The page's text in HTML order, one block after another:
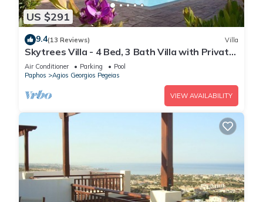
US $291
9.4(13 Reviews) Villa
Skytrees Villa - 4 Bed, 3 Bath Villa with Private
Pool near the Sea. Walk to Tavernas
Air Conditioner Parking
Pool
Paphos
Agios Georgios Pegeias
VIEW AVAILABILITY